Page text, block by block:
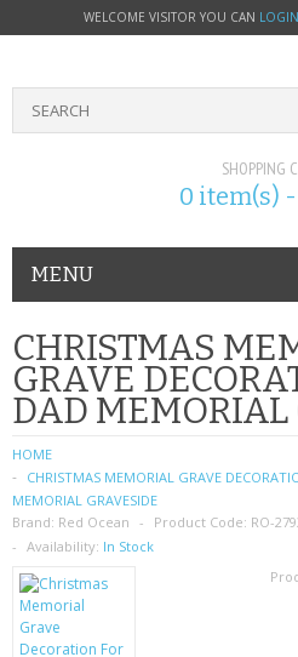
WELCOME VISITOR YOU CAN LOGIN
SHOPPING
0 item(s)
MENU
PHONE ACCESSORIES
NOKIA
SIM CARDS
SAMSUNG
MOTOROLA
CHRISTMAS
GRAVE
DAD MEMORIAL
HOME
CHRISTMAS MEMORIAL GRAVE
MEMORIAL GRAVESIDE
Brand: Red Ocean Product Code: RO-
Availability: In Stock